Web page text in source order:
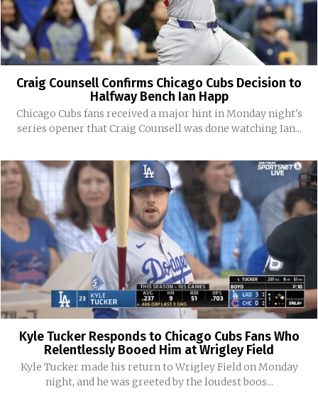
Craig Counsell Confirms Chicago Cubs Decision to
Halfway Bench Ian Happ
Chicago Cubs fans received a major hint in Monday night's
series opener that Craig Counsell was done watching Ian...
Kyle Tucker Responds to Chicago Cubs Fans Who
Relentlessly Booed Him at Wrigley Field
Kyle Tucker made his return to Wrigley Field on Monday
night, and he was greeted by the loudest boos...